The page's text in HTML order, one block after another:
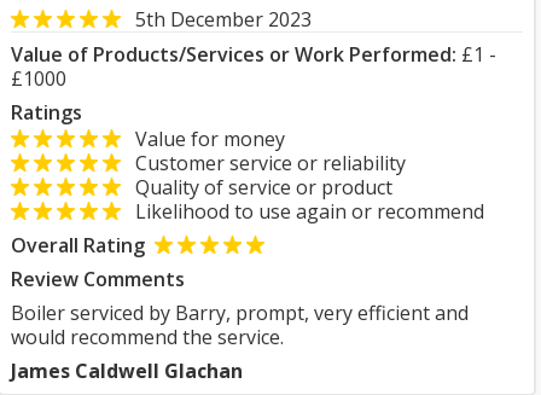
5th December 2023
Value of Products/Services or Work Performed: £1 -
£1000
Ratings
Value for money
Customer service or reliability
Quality of service or product
Likelihood to use again or recommend
Overall Rating
Review Comments
Boiler serviced by Barry, prompt, very efficient and
would recommend the service.
James Caldwell Glachan